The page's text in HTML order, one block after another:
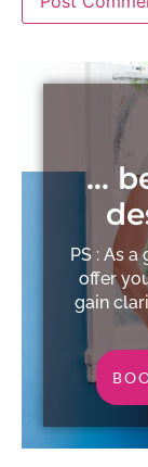
…
PS : As
offer
gain